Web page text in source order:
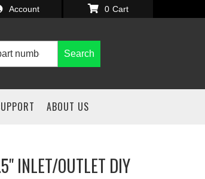
Account 0
Search
ABOUT US
INLET/OUTLET DIY